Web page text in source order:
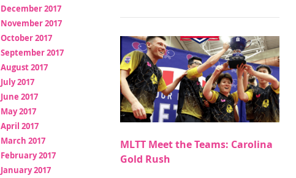
December 2017
November 2017
October 2017
September 2017
August 2017
July 2017
June 2017
May 2017
April 2017
March 2017
February 2017
January 2017
MLTT Meet the Teams: Carolina
Gold Rush